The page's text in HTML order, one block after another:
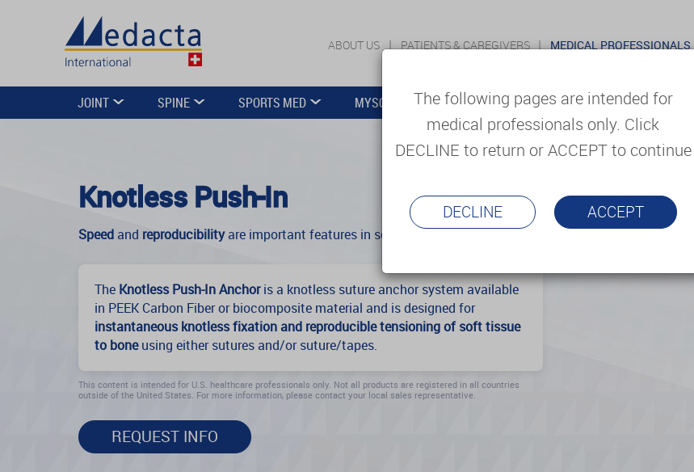
ABOUT US PATIENTS & CAREGIVERS MEDICAL PROFESSIONALS
JOINT SPINE SPORTS MED MYSOLUTIONS EDUCATION SUPPORT & SERVICES
Knotless Push-In
Speed and reproducibilityare important features in soft tissue repair.
The Knotless Push-In Anchoris a knotless suture anchor system available
in PEEK Carbon Fiber or biocomposite material and is designed for
instantaneous knotless fixation and reproducible tensioning of soft tissue
to boneusing either sutures and/or suture/tapes.
This content is intended for U.S. healthcare professionals only. Not all products are registered in all countries
outside of the United States. For more information, please contact your local sales representative.
REQUEST INFO
The following pages are intended for
medical professionals only. Click
DECLINE to return or ACCEPT to continue
DECLINE ACCEPT